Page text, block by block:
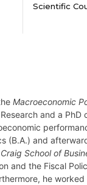
Scientific
Macroeconomic
and a PhD
(B.A.) and
School of
and the Fiscal
he